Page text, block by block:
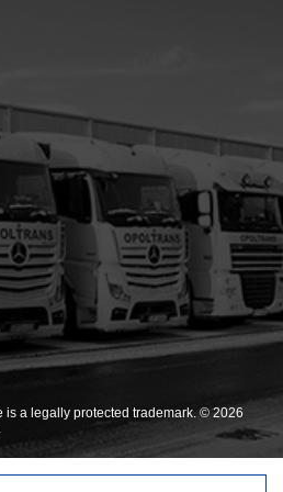
is a legally protected trademark. © 2026